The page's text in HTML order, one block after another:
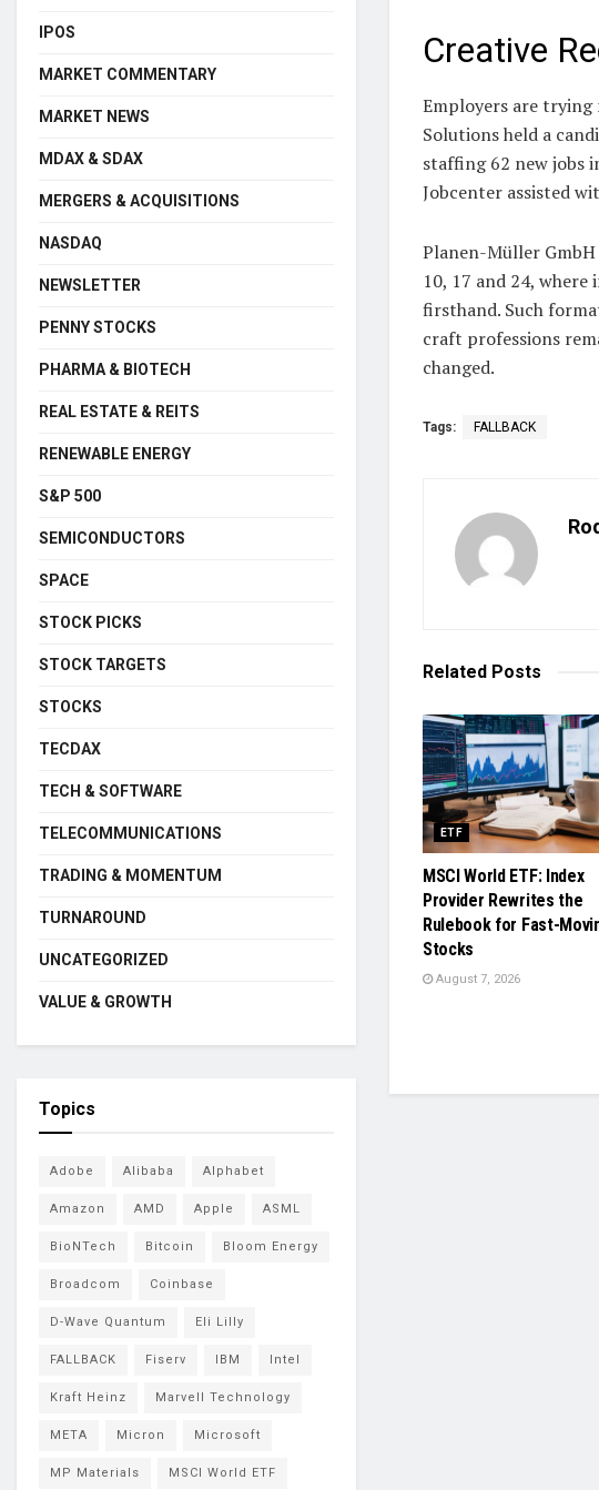
Creative
Employers are trying
Solutions held a
staffing 62 new jobs
Jobcenter assisted
Planen-Müller GmbH
10, 17 and 24,
firsthand. Such
craft professions
changed.
Tags: FALLBACK
Related Posts
ETF
MSCI World ETF: Index
Provider Rewrites the
Rulebook for Fast-
Stocks
August 7, 2026
IPOS
MARKET COMMENTARY
MARKET NEWS
MDAX & SDAX
MERGERS & ACQUISITIONS
NASDAQ
NEWSLETTER
PENNY STOCKS
PHARMA & BIOTECH
REAL ESTATE & REITS
RENEWABLE ENERGY
S&P 500
SEMICONDUCTORS
SPACE
STOCK PICKS
STOCK TARGETS
STOCKS
TECDAX
TECH & SOFTWARE
TELECOMMUNICATIONS
TRADING & MOMENTUM
TURNAROUND
UNCATEGORIZED
VALUE & GROWTH
Topics
Adobe Alibaba Alphabet
Amazon AMD Apple ASML
BioNTech Bitcoin Bloom Energy
Broadcom Coinbase
D-Wave Quantum Eli Lilly
FALLBACK Fiserv IBM Intel
Kraft Heinz Marvell Technology
META Micron Microsoft
MP Materials MSCI World ETF